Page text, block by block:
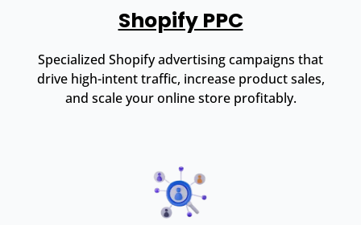
Shopify PPC
Specialized Shopify advertising campaigns that
drive high-intent traffic, increase product sales,
and scale your online store profitably.